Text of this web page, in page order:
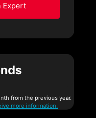
Expert
from the previous year.
more information.